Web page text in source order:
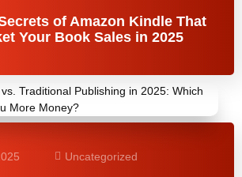
of Amazon Kindle That
Your Book Sales in 2025
Uncategorized